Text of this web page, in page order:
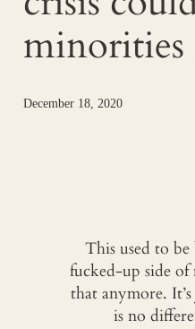
minorities
December 18, 2020
This used to
fucked-up side of
that anymore.
is no